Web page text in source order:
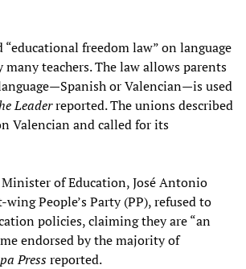
“educational freedom law” on language
many teachers. The law allows parents
or Valencian—is used
Leaderreported. The unions described
Valencian and called for its
of Education, José Antonio
People’s Party (PP), refused to
policies, claiming they are “an
endorsed by the majority of
Pressreported.